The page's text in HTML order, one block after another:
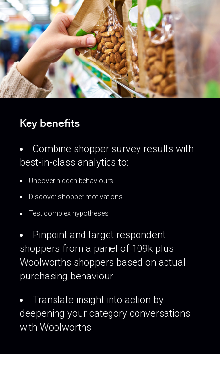
Key benefits
Combine shopper survey results with
best-in-class analytics to:
Uncover hidden behaviours
Discover shopper motivations
Test complex hypotheses
Pinpoint and target respondent
shoppers from a panel of 109k plus
Woolworths shoppers based on actual
purchasing behaviour
Translate insight into action by
deepening your category conversations
with Woolworths